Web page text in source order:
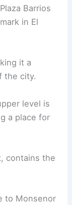
Barrios
in El
it a
the city.
level is
a place for
contains the
to Monsenor